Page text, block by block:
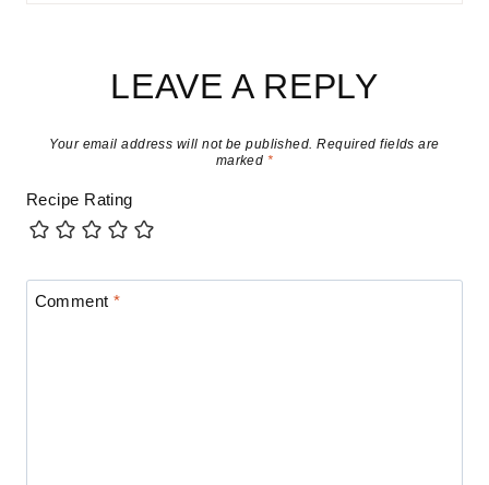
LEAVE A REPLY
Your email address will not be published. Required fields are
marked *
Recipe Rating
Comment*